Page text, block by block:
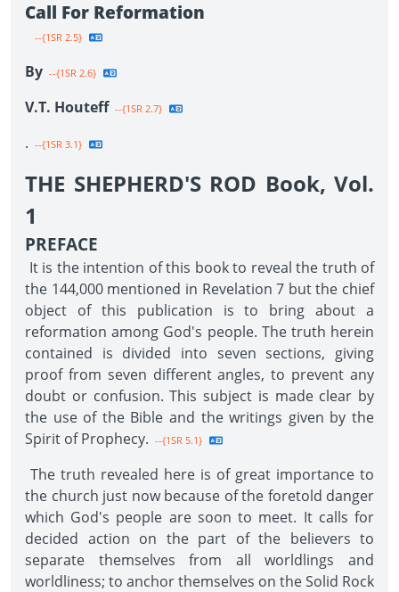
Call For Reformation
--{1SR 2.5}
By --{1SR 2.6}
V.T. Houteff --{1SR 2.7}
. --{1SR 3.1}
THE SHEPHERD'S ROD Book, Vol.
1
PREFACE
It is the intention of this book to reveal the truth of
the 144,000 mentioned in Revelation 7 but the chief
object of this publication is to bring about a
reformation among God's people. The truth herein
contained is divided into seven sections, giving
proof from seven different angles, to prevent any
doubt or confusion. This subject is made clear by
the use of the Bible and the writings given by the
Spirit of Prophecy. --{1SR 5.1}
The truth revealed here is of great importance to
the church just now because of the foretold danger
which God's people are soon to meet. It calls for
decided action on the part of the believers to
separate themselves from all worldlings and
worldliness; to anchor themselves on the Solid Rock